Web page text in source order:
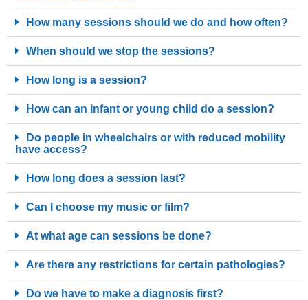
How many sessions should we do and how often?
When should we stop the sessions?
How long is a session?
How can an infant or young child do a session?
Do people in wheelchairs or with reduced mobility
have access?
How long does a session last?
Can I choose my music or film?
At what age can sessions be done?
Are there any restrictions for certain pathologies?
Do we have to make a diagnosis first?